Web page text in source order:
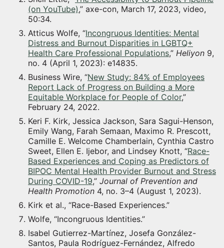
(on YouTube),” axe-con, March 17, 2023, video,
50:34.
Atticus Wolfe, “Incongruous Identities: Mental
Distress and Burnout Disparities in LGBTQ+
Health Care Professional Populations,” Heliyon 9,
no. 4 (April 1, 2023): e14835.
Business Wire, “New Study: 84% of Employees
Report Lack of Progress on Building a More
Equitable Workplace for People of Color,”
February 24, 2022.
Keri F. Kirk, Jessica Jackson, Sara Sagui-Henson,
Emily Wang, Farah Semaan, Maximo R. Prescott,
Camille E. Welcome Chamberlain, Cynthia Castro
Sweet, Ellen E. Ijebor, and Lindsey Knott, “Race-
Based Experiences and Coping as Predictors of
BIPOC Mental Health Provider Burnout and Stress
During COVID-19,” Journal of Prevention and
Health Promotion 4, no. 3–4 (August 1, 2023).
Kirk et al., “Race-Based Experiences.”
Wolfe, “Incongruous Identities.”
Isabel Gutierrez-Martínez, Josefa González-
Santos, Paula Rodríguez-Fernández, Alfredo